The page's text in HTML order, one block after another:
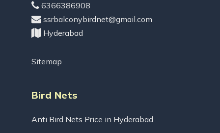
6366386908
ssrbalconybirdnet@gmail.com
Hyderabad
Sitemap
Bird Nets
Anti Bird Nets Price in Hyderabad